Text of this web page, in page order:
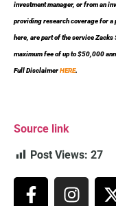
investment manager, or from an
providing research coverage for a
here, are part of the service Zacks
maximum fee of up to $50,000
Full DisclaimerHERE.
Source link
Post Views: 27